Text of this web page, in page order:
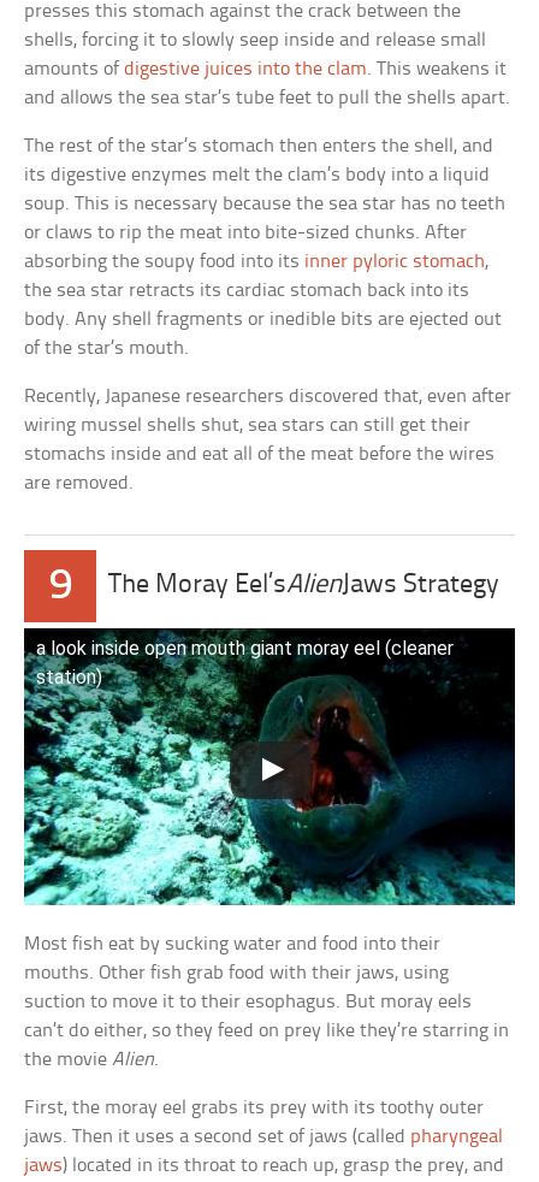
presses this stomach against the crack between the
shells, forcing it to slowly seep inside and release small
amounts ofdigestive juices into the clam. This weakens it
and allows the sea star’s tube feet to pull the shells apart.
The rest of the star’s stomach then enters the shell, and
its digestive enzymes melt the clam’s body into a liquid
soup. This is necessary because the sea star has no teeth
or claws to rip the meat into bite-sized chunks. After
absorbing the soupy food into its inner pyloric stomach,
the sea star retracts its cardiac stomach back into its
body. Any shell fragments or inedible bits are ejected out
of the star’s mouth.
Recently, Japanese researchers discovered that, even after
wiring mussel shells shut, sea stars can still get their
stomachs inside and eat all of the meat before the wires
are removed.
9 The Moray Eel’sAlienJaws Strategy
a look inside open mouth giant moray eel (cleaner
station)
Most fish eat by sucking water and food into their
mouths. Other fish grab food with their jaws, using
suction to move it to their esophagus. But moray eels
can’t do either, so they feed on prey like they’re starring in
the movieAlien.
First, the moray eel grabs its prey with its toothy outer
jaws. Then it uses a second set of jaws (called pharyngeal
jaws) located in its throat to reach up, grasp the prey, and